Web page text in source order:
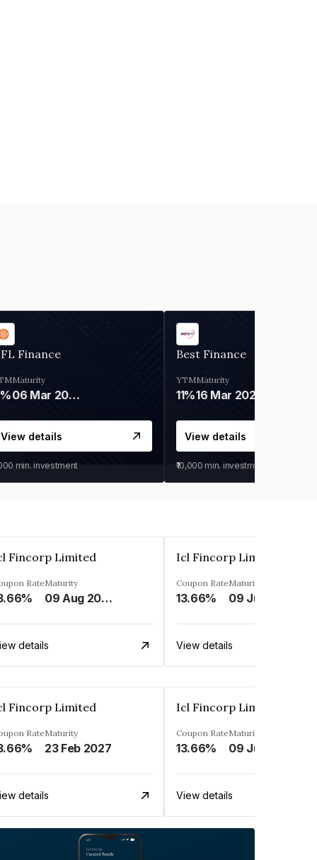
Finance
Maturity
06 Mar 2028
View details
min. investment
Best Finance
YTM
11%
Maturity
16 Mar 2027
View details
₹10,000 min. investment
Fincorp Limited
RateMaturity
09 Aug 2026
details
Icl Fincorp Limited
Coupon Rate
13.66%
Maturity
09 Jul 2026
View details
Fincorp Limited
RateMaturity
23 Feb 2027
details
Icl Fincorp Limited
Coupon Rate
13.66%
Maturity
09 Jul 2026
View details